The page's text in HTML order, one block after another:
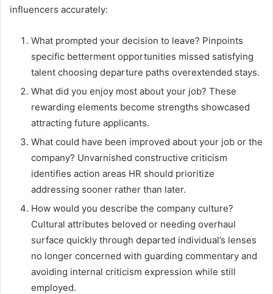
influencers accurately:
What prompted your decision to leave? Pinpoints
specific betterment opportunities missed satisfying
talent choosing departure paths overextended stays.
What did you enjoy most about your job? These
rewarding elements become strengths showcased
attracting future applicants.
What could have been improved about your job or the
company? Unvarnished constructive criticism
identifies action areas HR should prioritize
addressing sooner rather than later.
How would you describe the company culture?
Cultural attributes beloved or needing overhaul
surface quickly through departed individual’s lenses
no longer concerned with guarding commentary and
avoiding internal criticism expression while still
employed.